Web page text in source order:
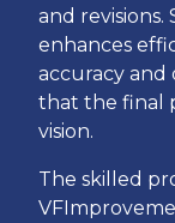
and
enhances
accuracy and
that the final
vision.
The skilled